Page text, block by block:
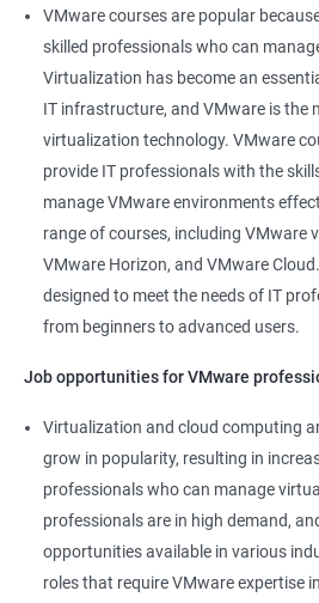
VMware courses are popular
skilled professionals who can
Virtualization has become an
IT infrastructure, and VMware is the
virtualization technology. VMware
provide IT professionals with the
manage VMware environments
range of courses, including VMware
VMware Horizon, and VMware
designed to meet the needs of IT
from beginners to advanced users.
Job opportunities for VMware
Virtualization and cloud computing
grow in popularity, resulting in
professionals who can manage
professionals are in high demand,
opportunities available in various
roles that require VMware expertise